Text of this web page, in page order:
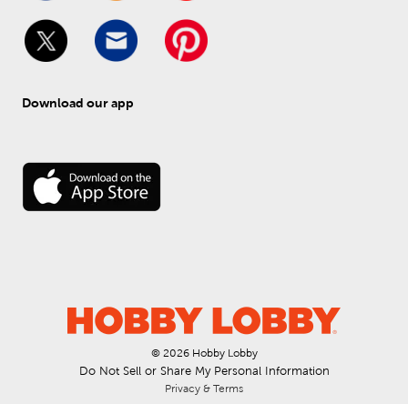
Download our app
© 2026 Hobby Lobby
Do Not Sell or Share My Personal Information
Privacy & Terms